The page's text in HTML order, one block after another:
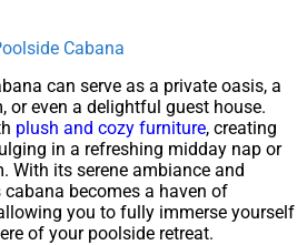
Cabana
can serve as a private oasis, a
or even a delightful guest house.
plush and cozy furniture, creating
in a refreshing midday nap or
With its serene ambiance and
becomes a haven of
you to fully immerse yourself
of your poolside retreat.